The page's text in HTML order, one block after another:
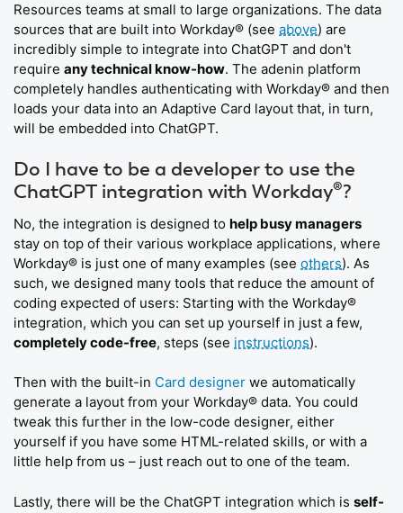
Resources teams at small to large organizations. The data
sources that are built into Workday® (see above) are
incredibly simple to integrate into ChatGPT and don't
require any technical know-how. The adenin platform
completely handles authenticating with Workday® and then
loads your data into an Adaptive Card layout that, in turn,
will be embedded into ChatGPT.
Do I have to be a developer to use the
ChatGPT integration with Workday®?
No, the integration is designed to help busy managers
stay on top of their various workplace applications, where
Workday® is just one of many examples (see others). As
such, we designed many tools that reduce the amount of
coding expected of users: Starting with the Workday®
integration, which you can set up yourself in just a few,
completely code-free, steps (see instructions).
Then with the built-in Card designer we automatically
generate a layout from your Workday® data. You could
tweak this further in the low-code designer, either
yourself if you have some HTML-related skills, or with a
little help from us – just reach out to one of the team.
Lastly, there will be the ChatGPT integration which is self-